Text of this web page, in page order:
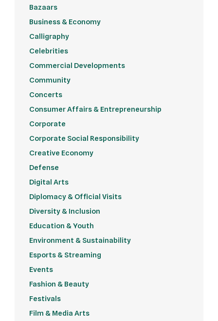
Bazaars
Business & Economy
Calligraphy
Celebrities
Commercial Developments
Community
Concerts
Consumer Affairs & Entrepreneurship
Corporate
Corporate Social Responsibility
Creative Economy
Defense
Digital Arts
Diplomacy & Official Visits
Diversity & Inclusion
Education & Youth
Environment & Sustainability
Esports & Streaming
Events
Fashion & Beauty
Festivals
Film & Media Arts